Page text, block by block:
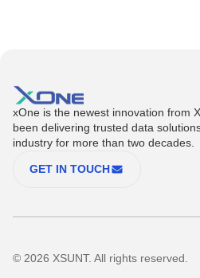
xOne is the newest innovation from
been delivering trusted data
industry for more than two decades.
GET IN TOUCH
© 2026 XSUNT. All rights reserved.